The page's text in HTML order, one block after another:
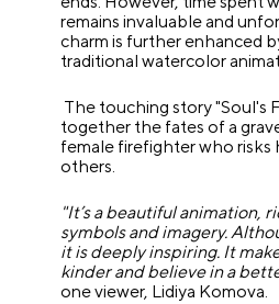
remains invaluable and
charm is further enhanced
traditional watercolor
The touching story "Soul's
together the fates of a
female firefighter who risks
others.
"It’s a beautiful animation,
symbols and imagery.
it is deeply inspiring. It
kinder and believe in a
one viewer, Lidiya Komova.